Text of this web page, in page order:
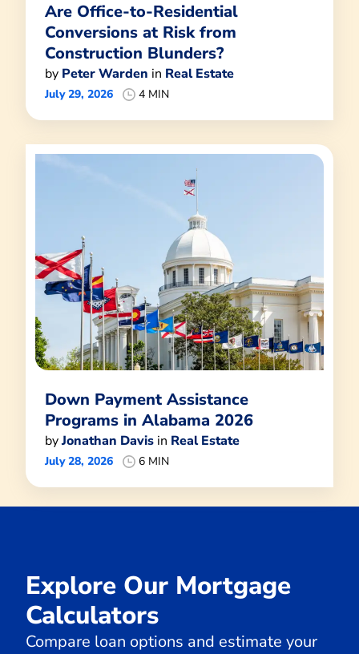
Are Office-to-Residential
Conversions at Risk from
Construction Blunders?
by Peter Warden in Real Estate
July 29, 2026 4 MIN
Down Payment Assistance
Programs in Alabama 2026
byJonathan Davis in Real Estate
July 28, 2026 6 MIN
Explore Our Mortgage
Calculators
Compare loan options and estimate your